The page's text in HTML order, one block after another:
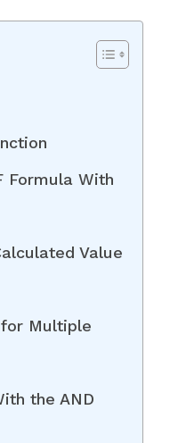
Formula With
Value
Multiple
the AND